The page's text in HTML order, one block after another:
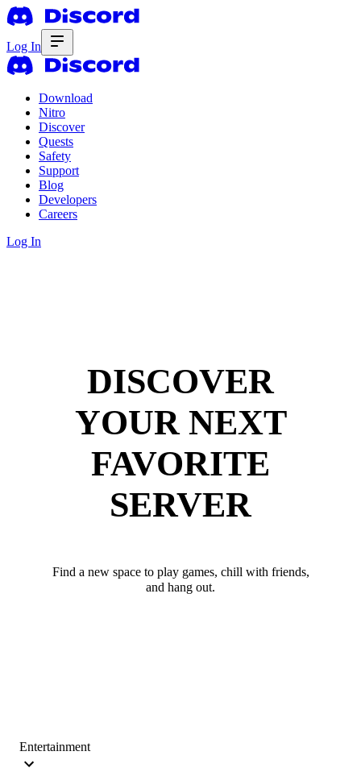
Log In
Download
Nitro
Discover
Quests
Safety
Support
Blog
Developers
Careers
Log In
DISCOVER
YOUR NEXT
FAVORITE
SERVER
Find a new space to play games, chill with friends,
and hang out.
Entertainment